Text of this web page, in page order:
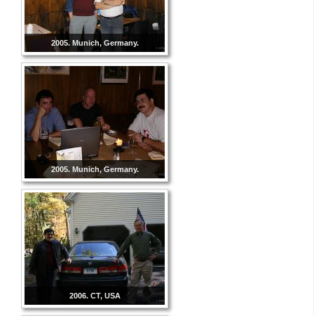
2005. Munich, Germany.
2005. Munich, Germany.
2006. CT, USA